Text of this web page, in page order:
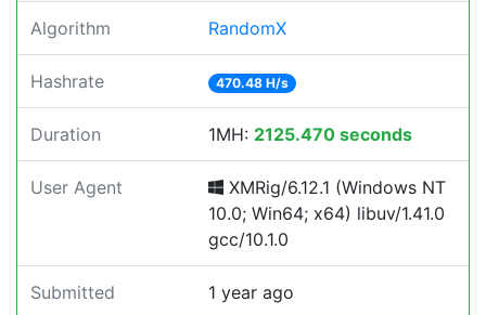
Algorithm RandomX
Hashrate 470.48 H/s
Duration 1MH: 2125.470 seconds
User Agent
XMRig/6.12.1 (Windows NT
10.0; Win64; x64) libuv/1.41.0
gcc/10.1.0
Submitted 1 year ago